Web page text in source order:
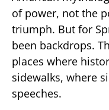
of power, not the
triumph. But for
been backdrops.
places where
sidewalks, where
speeches.